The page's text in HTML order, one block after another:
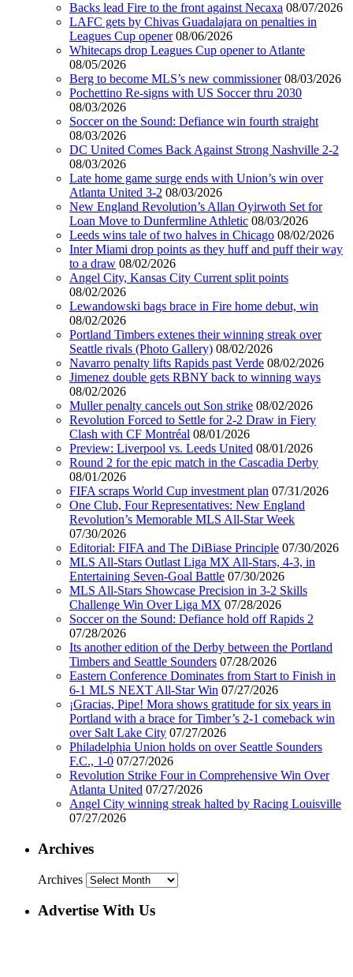
Backs lead Fire to the front against Necaxa 08/07/2026
LAFC gets by Chivas Guadalajara on penalties in
Leagues Cup opener 08/06/2026
Whitecaps drop Leagues Cup opener to Atlante
08/05/2026
Berg to become MLS’s new commissioner 08/03/2026
Pochettino Re-signs with US Soccer thru 2030
08/03/2026
Soccer on the Sound: Defiance win fourth straight
08/03/2026
DC United Comes Back Against Strong Nashville 2-2
08/03/2026
Late home game surge ends with Union’s win over
Atlanta United 3-2 08/03/2026
New England Revolution’s Allan Oyirwoth Set for
Loan Move to Dunfermline Athletic 08/03/2026
Leeds wins tale of two halves in Chicago 08/02/2026
Inter Miami drop points as they huff and puff their way
to a draw 08/02/2026
Angel City, Kansas City Current split points
08/02/2026
Lewandowski bags brace in Fire home debut, win
08/02/2026
Portland Timbers extenes their winning streak over
Seattle rivals (Photo Gallery) 08/02/2026
Navarro penalty lifts Rapids past Verde 08/02/2026
Jimenez double gets RBNY back to winning ways
08/02/2026
Muller penalty cancels out Son strike 08/02/2026
Revolution Forced to Settle for 2-2 Draw in Fiery
Clash with CF Montréal 08/01/2026
Preview: Liverpool vs. Leeds United 08/01/2026
Round 2 for the epic match in the Cascadia Derby
08/01/2026
FIFA scraps World Cup investment plan 07/31/2026
One Club, Four Representatives: New England
Revolution’s Memorable MLS All-Star Week
07/30/2026
Editorial: FIFA and The DiBiase Principle 07/30/2026
MLS All-Stars Outlast Liga MX All-Stars, 4-3, in
Entertaining Seven-Goal Battle 07/30/2026
MLS All-Stars Showcase Precision in 3-2 Skills
Challenge Win Over Liga MX 07/28/2026
Soccer on the Sound: Defiance hold off Rapids 2
07/28/2026
Its another edition of the Derby between the Portland
Timbers and Seattle Sounders 07/28/2026
Eastern Conference Dominates from Start to Finish in
6-1 MLS NEXT All-Star Win 07/27/2026
¡Gracias, Pipe! Mora shows gratitude for six years in
Portland with a brace for Timber’s 2-1 comeback win
over Salt Lake City 07/27/2026
Philadelphia Union holds on over Seattle Sounders
F.C., 1-0 07/27/2026
Revolution Strike Four in Comprehensive Win Over
Atlanta United 07/27/2026
Angel City winning streak halted by Racing Louisville
07/27/2026
Archives
Archives
Advertise With Us